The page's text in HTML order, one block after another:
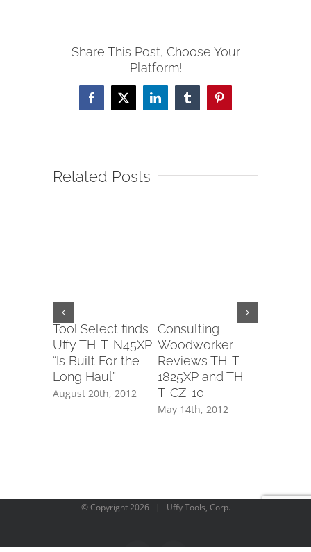
Share This Post, Choose Your
Platform!
Facebook
X LinkedInTumblrPinterest
Related Posts
Tool Select finds
Uffy TH-T-N45XP
“Is Built For the
Long Haul”
August 20th, 2012
Consulting
Woodworker
Reviews TH-T-
1825XP and TH-
T-CZ-10
May 14th, 2012
© Copyright2026 | Uffy Tools, Corp.